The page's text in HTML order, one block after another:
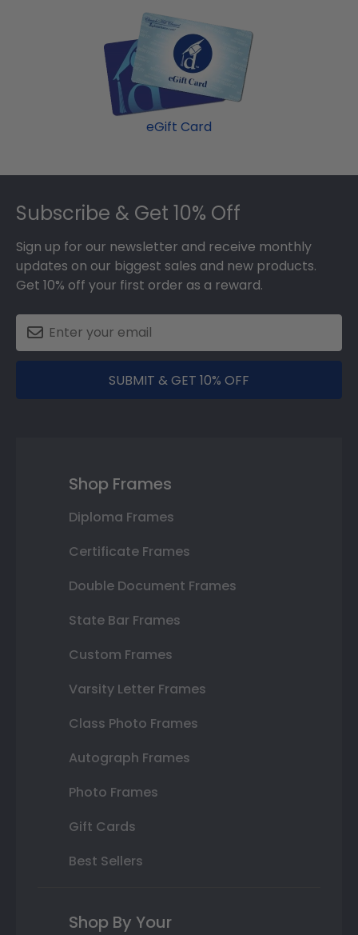
eGift Card
Footer
Subscribe & Get 10% Off
Sign up for our newsletter and receive monthly
updates on our biggest sales and new products.
Get 10% off your first order as a reward.
SUBMIT & GET 10% OFF
Shop Frames
Diploma Frames
Certificate Frames
Double Document Frames
State Bar Frames
Custom Frames
Varsity Letter Frames
Class Photo Frames
Autograph Frames
Photo Frames
Gift Cards
Best Sellers
Shop By Your